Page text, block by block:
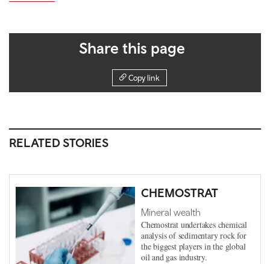
Share this page
Copy link
RELATED STORIES
CHEMOSTRAT
Mineral wealth
Chemostrat undertakes chemical
analysis of sedimentary rock for
the biggest players in the global
oil and gas industry.